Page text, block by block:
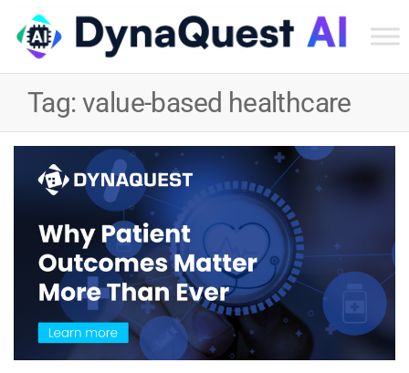
Inc
Tag: value-based healthcare